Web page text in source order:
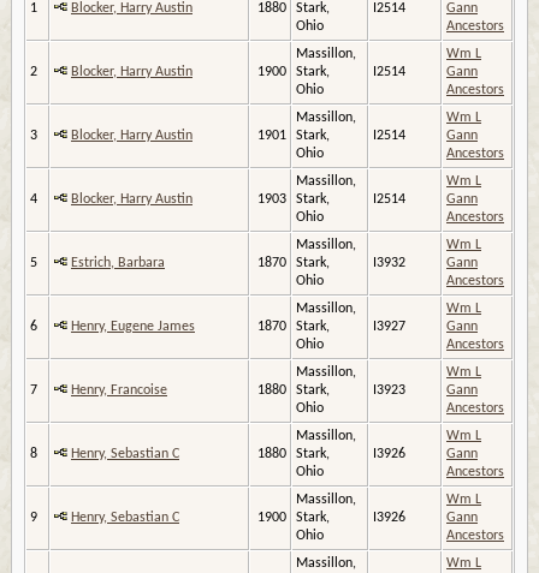
1 Blocker, Harry Austin 1880
Stark,
Ohio
I2514
Gann
Ancestors
2 Blocker, Harry Austin 1900
Massillon,
Stark,
Ohio
I2514
Wm L
Gann
Ancestors
3 Blocker, Harry Austin 1901
Massillon,
Stark,
Ohio
I2514
Wm L
Gann
Ancestors
4 Blocker, Harry Austin 1903
Massillon,
Stark,
Ohio
I2514
Wm L
Gann
Ancestors
5 Estrich, Barbara 1870
Massillon,
Stark,
Ohio
I3932
Wm L
Gann
Ancestors
6 Henry, Eugene James 1870
Massillon,
Stark,
Ohio
I3927
Wm L
Gann
Ancestors
7 Henry, Francoise 1880
Massillon,
Stark,
Ohio
I3923
Wm L
Gann
Ancestors
8 Henry, Sebastian C 1880
Massillon,
Stark,
Ohio
I3926
Wm L
Gann
Ancestors
9 Henry, Sebastian C 1900
Massillon,
Stark,
Ohio
I3926
Wm L
Gann
Ancestors
Massillon,
Wm L